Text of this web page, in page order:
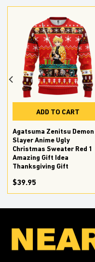
ADD TO CART
Agatsuma Zenitsu Demon
Slayer Anime Ugly
Christmas Sweater Red 1
Amazing Gift Idea
Thanksgiving Gift
$39.95